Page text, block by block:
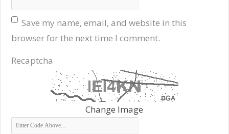
Save my name, email, and website in this
browser for the next time I comment.
Recaptcha
Change Image